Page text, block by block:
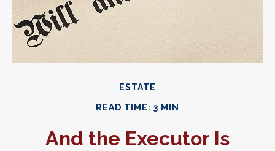
ESTATE
READ TIME: 3 MIN
And the Executor Is